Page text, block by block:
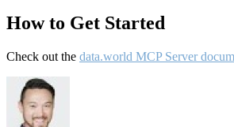
How to Get Started
Check out the data.world MCP Server